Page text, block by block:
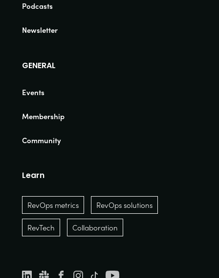
Podcasts
Newsletter
GENERAL
Events
Membership
Community
Learn
RevOps metrics RevOps solutions
RevTech Collaboration